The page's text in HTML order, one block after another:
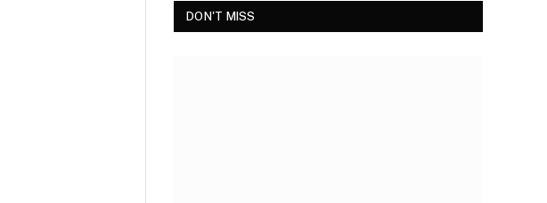
DON'T MISS